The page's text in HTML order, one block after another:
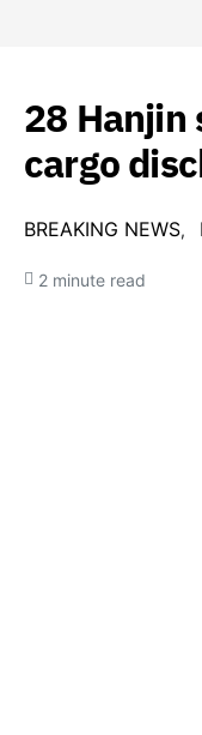
28 Hanjin
cargo
BREAKING NEWS
2 minute read